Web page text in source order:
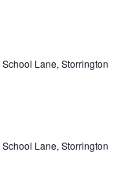
School Lane, Storrington
School Lane, Storrington